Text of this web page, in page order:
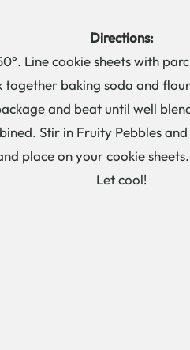
Directions:
Line cookie sheets with
together baking soda and
and beat until well
Stir in Fruity Pebbles
place on your cookie
Let cool!